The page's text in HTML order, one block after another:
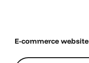
E-commerce website